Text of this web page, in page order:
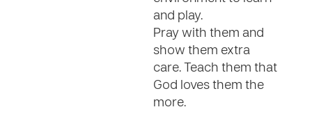
and play.
Pray with them and
show them extra
care. Teach them that
God loves them the
more.